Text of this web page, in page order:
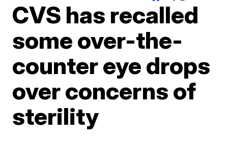
CVS has recalled
some over-the-
counter eye drops
over concerns of
sterility